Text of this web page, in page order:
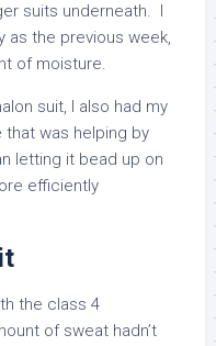
suits underneath. I
as the previous week,
of moisture.
suit, I also had my
was helping by
letting it bead up on
efficiently
the class 4
of sweat hadn’t